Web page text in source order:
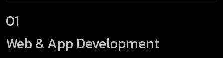
01
Web & App Development